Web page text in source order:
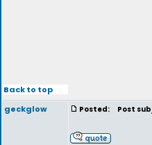
Back to top
geckglow
Posted: Post